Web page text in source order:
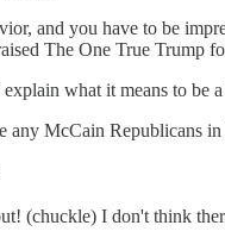
and you have to be
The One True Trump
what it means to be
any McCain Republicans
(chuckle) I don't think